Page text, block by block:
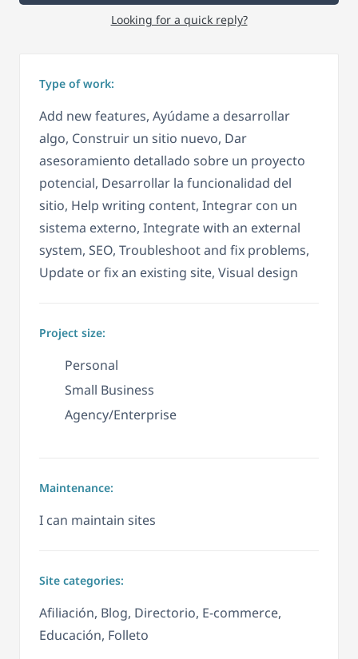
Looking for a quick reply?
Type of work:
Add new features, Ayúdame a desarrollar
algo, Construir un sitio nuevo, Dar
asesoramiento detallado sobre un proyecto
potencial, Desarrollar la funcionalidad del
sitio, Help writing content, Integrar con un
sistema externo, Integrate with an external
system, SEO, Troubleshoot and fix problems,
Update or fix an existing site, Visual design
Project size:
Personal
Small Business
Agency/Enterprise
Maintenance:
I can maintain sites
Site categories:
Afiliación, Blog, Directorio, E-commerce,
Educación, Folleto